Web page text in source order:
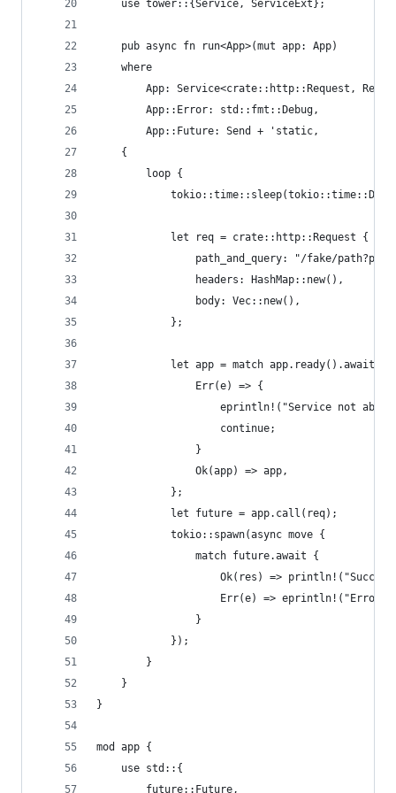
    use tower::{Service, ServiceExt};
    pub async fn run<App>(mut app: App)
    where
App: Service<crate::http::Request,
        App::Error: std::fmt::Debug,
        App::Future: Send + 'static,
    {
        loop {
            let req = crate::http::Request {
path_and_query: "/fake/
                headers: HashMap::new(),
                body: Vec::new(),
            };
            let app = match app.ready().await {
                Err(e) => {
eprintln!("Service not able
                    continue;
                }
                Ok(app) => app,
            };
            let future = app.call(req);
            tokio::spawn(async move {
                match future.await {
Ok(res) =>
Err(e) => eprintln!("Error
                }
            });
        }
    }
}
mod app {
    use std::{
        future::Future,